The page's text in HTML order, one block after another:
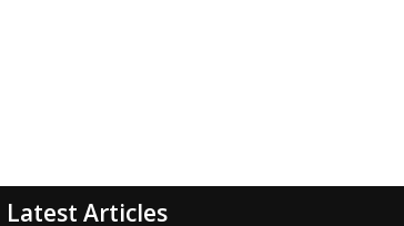
Latest Articles